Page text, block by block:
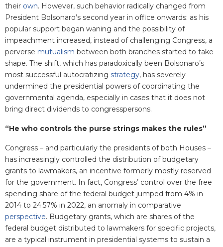
their own. However, such behavior radically changed from
President Bolsonaro’s second year in office onwards: as his
popular support began waning and the possibility of
impeachment increased, instead of challenging Congress, a
perverse mutualism between both branches started to take
shape. The shift, which has paradoxically been Bolsonaro’s
most successful autocratizing strategy, has severely
undermined the presidential powers of coordinating the
governmental agenda, especially in cases that it does not
bring direct dividends to congresspersons.
“He who controls the purse strings makes the rules”
Congress – and particularly the presidents of both Houses –
has increasingly controlled the distribution of budgetary
grants to lawmakers, an incentive formerly mostly reserved
for the government. In fact, Congress’ control over the free
spending share of the federal budget jumped from 4% in
2014 to 24.57% in 2022, an anomaly in comparative
perspective. Budgetary grants, which are shares of the
federal budget distributed to lawmakers for specific projects,
are a typical instrument in presidential systems to sustain a